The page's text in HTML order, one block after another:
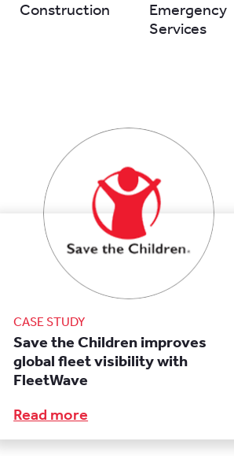
Construction
Emergency
Services
CASE STUDY
Save the Children improves
global fleet visibility with
FleetWave
Read more